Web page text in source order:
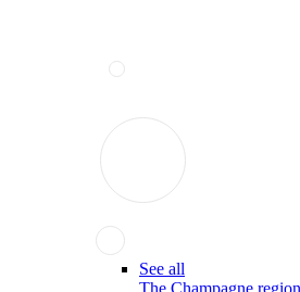
See all
The Champagne region